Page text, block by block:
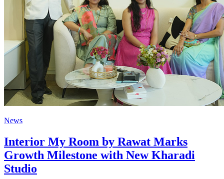
News
Interior My Room by Rawat Marks
Growth Milestone with New Kharadi
Studio